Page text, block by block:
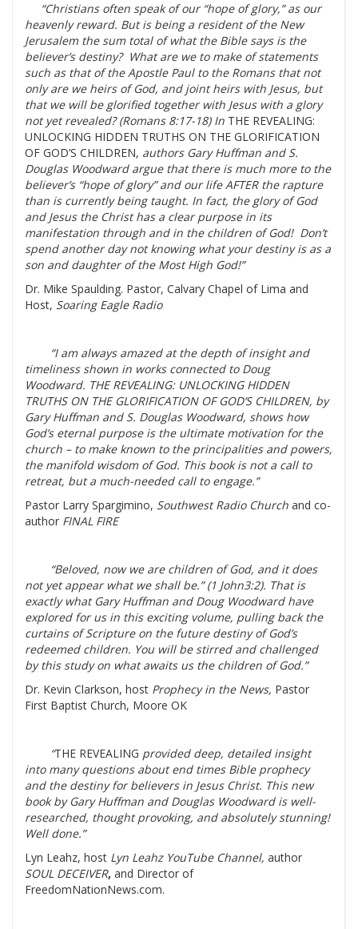
“Christians often speak of our “hope of glory,” as our
heavenly reward. But is being a resident of the New
Jerusalem the sum total of what the Bible says is the
believer’s destiny? What are we to make of statements
such as that of the Apostle Paul to the Romans that not
only are we heirs of God, and joint heirs with Jesus, but
that we will be glorified together with Jesus with a glory
not yet revealed? (Romans 8:17-18) In THE REVEALING:
UNLOCKING HIDDEN TRUTHS ON THE GLORIFICATION
OF GOD’S CHILDREN, authors Gary Huffman and S.
Douglas Woodward argue that there is much more to the
believer’s “hope of glory” and our life AFTER the rapture
than is currently being taught. In fact, the glory of God
and Jesus the Christ has a clear purpose in its
manifestation through and in the children of God! Don’t
spend another day not knowing what your destiny is as a
son and daughter of the Most High God!”
Dr. Mike Spaulding. Pastor, Calvary Chapel of Lima and
Host, Soaring Eagle Radio
“I am always amazed at the depth of insight and
timeliness shown in works connected to Doug
Woodward. THE REVEALING: UNLOCKING HIDDEN
TRUTHS ON THE GLORIFICATION OF GOD’S CHILDREN, by
Gary Huffman and S. Douglas Woodward, shows how
God’s eternal purpose is the ultimate motivation for the
church – to make known to the principalities and powers,
the manifold wisdom of God. This book is not a call to
retreat, but a much-needed call to engage.”
Pastor Larry Spargimino, Southwest Radio Church and co-
author FINAL FIRE
“Beloved, now we are children of God, and it does
not yet appear what we shall be.” (1 John3:2). That is
exactly what Gary Huffman and Doug Woodward have
explored for us in this exciting volume, pulling back the
curtains of Scripture on the future destiny of God’s
redeemed children. You will be stirred and challenged
by this study on what awaits us the children of God.”
Dr. Kevin Clarkson, host Prophecy in the News, Pastor
First Baptist Church, Moore OK
“THE REVEALING provided deep, detailed insight
into many questions about end times Bible prophecy
and the destiny for believers in Jesus Christ. This new
book by Gary Huffman and Douglas Woodward is well-
researched, thought provoking, and absolutely stunning!
Well done.”
Lyn Leahz, host Lyn Leahz YouTube Channel, author
SOUL DECEIVER, and Director of
FreedomNationNews.com.